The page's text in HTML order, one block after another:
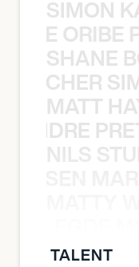
SIMON
SHANE
MATT
NILS
TALENT